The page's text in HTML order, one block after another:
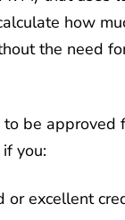
how
the need
to be approved
you:
or excellent